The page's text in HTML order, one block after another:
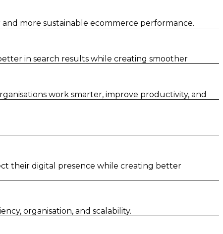
more sustainable ecommerce performance.
in search results while creating smoother
work smarter, improve productivity, and
their digital presence while creating better
organisation, and scalability.